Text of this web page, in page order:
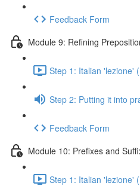
Feedback Form
Module 9: Refining
Step 1: Italian 'lezione'
Step 2: Putting it into
Feedback Form
Module 10: Prefixes and
Step 1: Italian 'lezione'